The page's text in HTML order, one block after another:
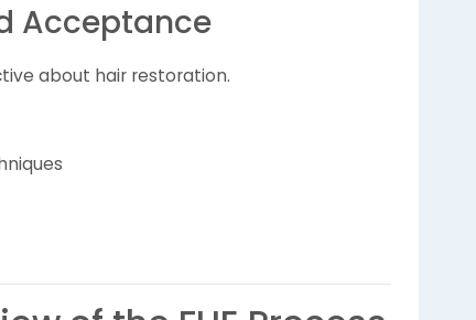
Acceptance
about hair restoration.